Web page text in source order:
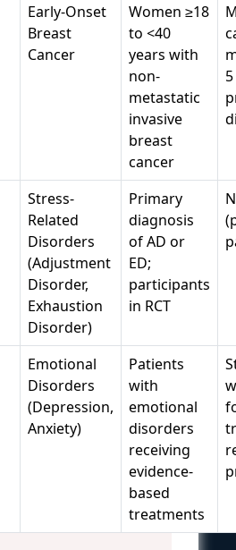
Early-Onset
Breast
Cancer
Women ≥18
to <40
years with
non-
metastatic
invasive
breast
cancer
Stress-
Related
Disorders
(Adjustment
Disorder,
Exhaustion
Disorder)
Primary
diagnosis
of AD or
ED;
participants
in RCT
Emotional
Disorders
(Depression,
Anxiety)
Patients
with
emotional
disorders
receiving
evidence-
based
treatments